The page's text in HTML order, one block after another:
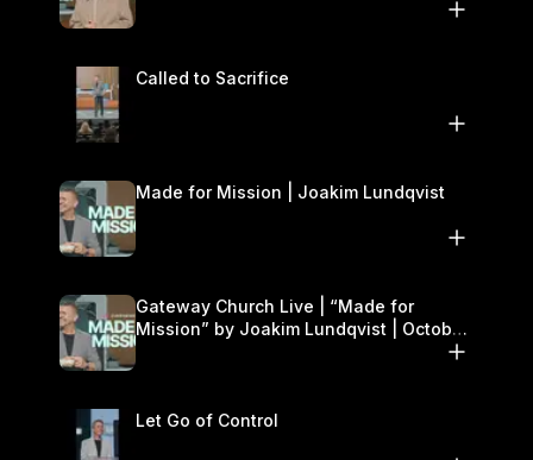
Called to Sacrifice
Made for Mission | Joakim Lundqvist
Gateway Church Live | “Made for
Mission” by Joakim Lundqvist | October
Let Go of Control